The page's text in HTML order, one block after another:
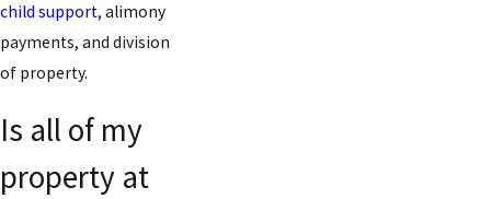
child support, alimony
payments, and division
of property.
Is all of my
property at